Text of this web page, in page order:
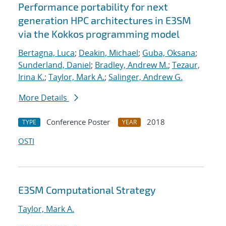
Performance portability for next
generation HPC architectures in E3SM
via the Kokkos programming model
Bertagna, Luca; Deakin, Michael; Guba, Oksana;
Sunderland, Daniel; Bradley, Andrew M.; Tezaur,
Irina K.; Taylor, Mark A.; Salinger, Andrew G.
More Details
TYPE Conference Poster YEAR
2018
OSTI
E3SM Computational Strategy
Taylor, Mark A.